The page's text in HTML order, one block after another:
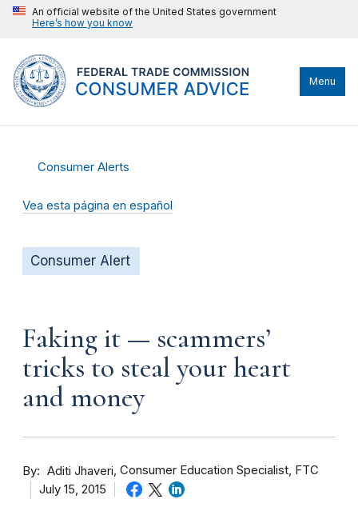
An official website of the United States government
Here’s how you know
Menu
Consumer Alerts
Vea esta página en español
Consumer Alert
Faking it — scammers’
tricks to steal your heart
and money
By Aditi Jhaveri Consumer Education Specialist, FTC
July 15, 2015